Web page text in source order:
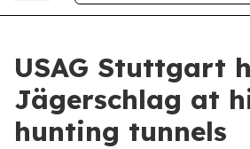
USAG Stuttgart
Jägerschlag at
hunting tunnels